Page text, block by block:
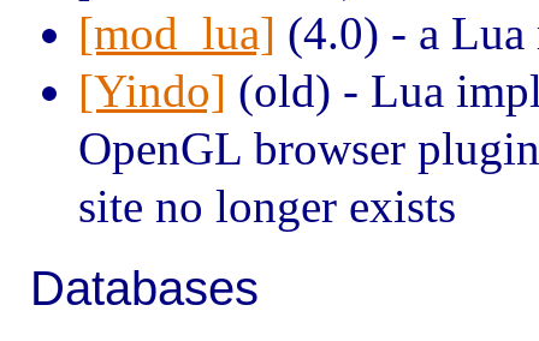
[mod_lua] (4.0) - a Lua
[Yindo] (old) - Lua
OpenGL browser
site no longer exists
Databases